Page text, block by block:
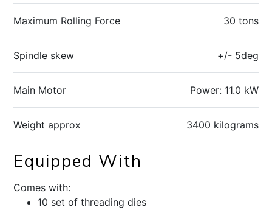
Maximum Rolling Force 30 tons
Spindle skew +/- 5deg
Main Motor Power: 11.0 kW
Weight approx 3400 kilograms
Equipped With
Comes with:
10 set of threading dies